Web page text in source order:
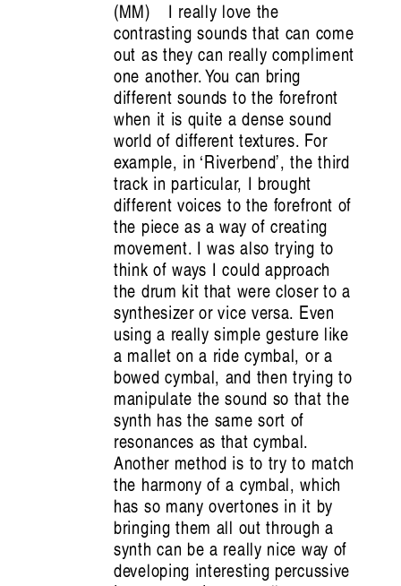
MM
I really love the
contrasting sounds that can come
out as they can really compliment
one another. You can bring
different sounds to the forefront
when it is quite a dense sound
world of different textures. For
example, in ‘Riverbend’, the third
track in particular, I brought
different voices to the forefront of
the piece as a way of creating
movement. I was also trying to
think of ways I could approach
the drum kit that were closer to a
synthesizer or vice versa. Even
using a really simple gesture like
a mallet on a ride cymbal, or a
bowed cymbal, and then trying to
manipulate the sound so that the
synth has the same sort of
resonances as that cymbal.
Another method is to try to match
the harmony of a cymbal, which
has so many overtones in it by
bringing them all out through a
synth can be a really nice way of
developing interesting percussive
Artist Profile
Listening Inside Sound: Vanessa Tomlinson
on Cultivating Care
Nat Grant
Artist Profile